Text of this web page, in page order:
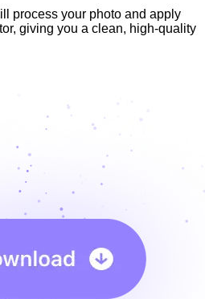
process your photo and apply
giving you a clean, high-quality